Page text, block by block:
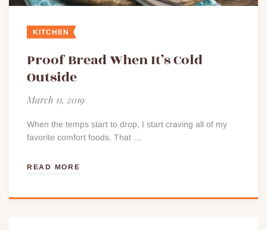
KITCHEN
Proof Bread When It’s Cold
Outside
March 11, 2019
When the temps start to drop, I start craving all of my
favorite comfort foods. That …
READ MORE